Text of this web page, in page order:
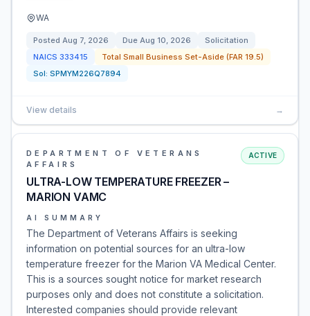
WA
Posted Aug 7, 2026 Due Aug 10, 2026
Solicitation
NAICS 333415
Total Small Business Set-Aside (FAR 19.5)
Sol: SPMYM226Q7894
View details →
DEPARTMENT OF VETERANS
AFFAIRS
ULTRA-LOW TEMPERATURE FREEZER –
MARION VAMC
ACTIVE
AI SUMMARY
The Department of Veterans Affairs is seeking
information on potential sources for an ultra-low
temperature freezer for the Marion VA Medical Center.
This is a sources sought notice for market research
purposes only and does not constitute a solicitation.
Interested companies should provide relevant